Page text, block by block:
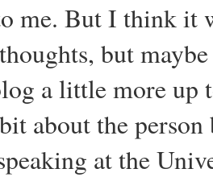
me. But I think it
but
a little more up
about the
at the